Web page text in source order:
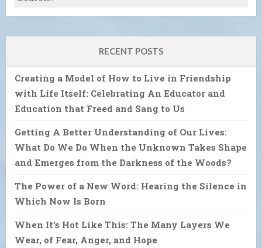
RECENT POSTS
Creating a Model of How to Live in Friendship
with Life Itself: Celebrating An Educator and
Education that Freed and Sang to Us
Getting A Better Understanding of Our Lives:
What Do We Do When the Unknown Takes Shape
and Emerges from the Darkness of the Woods?
The Power of a New Word: Hearing the Silence in
Which Now Is Born
When It’s Hot Like This: The Many Layers We
Wear, of Fear, Anger, and Hope